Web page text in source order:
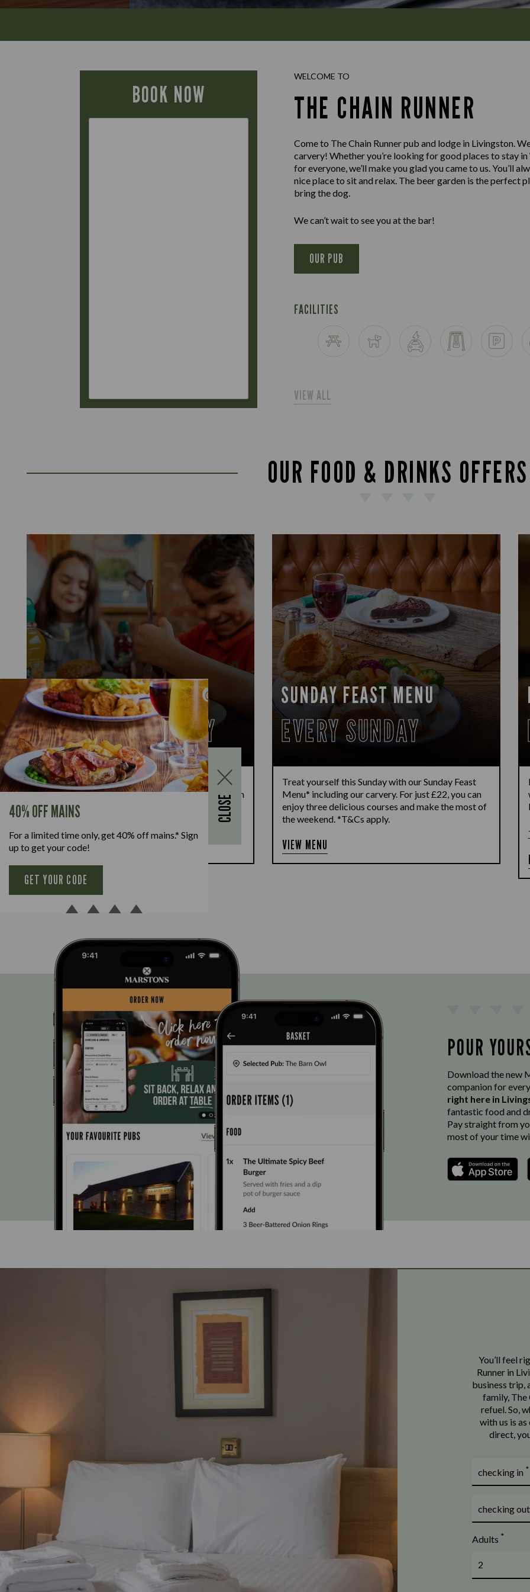
40% OFF MAINS
For a limited time only, get 40% off mains.* Sign
up to get your code!
GET YOUR CODE
CLOSE
BOOK NOW
WELCOME TO
THE CHAIN RUNNER
Come to The Chain Runner pub and lodge in Livingston.
carvery! Whether you’re looking for good places to stay
for everyone, we’ll make you glad you came to us. You’ll
nice place to sit and relax. The beer garden is the perfect
bring the dog.
We can’t wait to see you at the bar!
OUR PUB
FACILITIES
VIEW ALL
OUR FOOD & DRINKS OFFERS
KIDS EAT FOR £1
MONDAY TO FRIDAY
Kids Eat for £1 this summer – from 20th July to
28th August, enjoy a kids’ main meal for just £1 with
every full-priced adult main meal purchased,
available Monday to Friday. Full T&Cs
BOOK NOW
SUNDAY FEAST MENU
EVERY SUNDAY
Treat yourself this Sunday with our Sunday Feast
Menu* including our carvery. For just £22, you can
enjoy three delicious courses and make the most of
the weekend. *T&Cs apply.
VIEW MENU
POUR
Download the new
companion for
right here in
fantastic food and
Pay straight from
most of your time
You’ll feel
Runner in
business trip,
family, The
refuel. So,
with us is
direct,
checking in *
checking out
Adults *
2